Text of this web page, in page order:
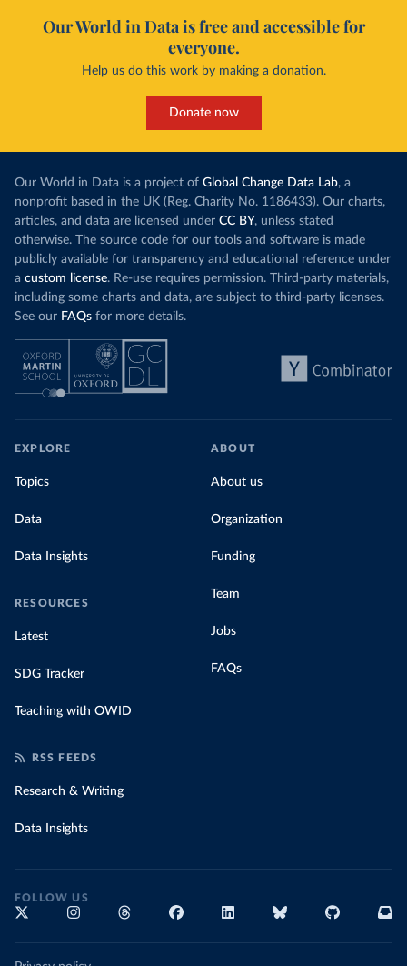
Our World in Data is free and accessible for
everyone.
Help us do this work by making a donation.
Donate now
Our World in Data is a project of Global Change Data Lab, a
nonprofit based in the UK (Reg. Charity No. 1186433). Our charts,
articles, and data are licensed under CC BY, unless stated
otherwise. The source code for our tools and software is made
publicly available for transparency and educational reference under
a custom license. Re-use requires permission. Third-party materials,
including some charts and data, are subject to third-party licenses.
See our FAQs for more details.
EXPLORE
Topics
Data
Data Insights
RESOURCES
Latest
SDG Tracker
Teaching with OWID
ABOUT
About us
Organization
Funding
Team
Jobs
FAQs
RSS FEEDS
Research & Writing
Data Insights
FOLLOW US